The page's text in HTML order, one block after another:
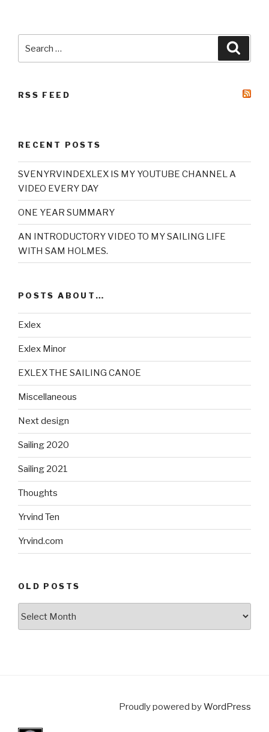
for:
RSS FEED
RECENT POSTS
SVENYRVINDEXLEX IS MY YOUTUBE CHANNEL A
VIDEO EVERY DAY
ONE YEAR SUMMARY
AN INTRODUCTORY VIDEO TO MY SAILING LIFE
WITH SAM HOLMES.
POSTS ABOUT…
Exlex
Exlex Minor
EXLEX THE SAILING CANOE
Miscellaneous
Next design
Sailing 2020
Sailing 2021
Thoughts
Yrvind Ten
Yrvind.com
OLD POSTS
Proudly powered byWordPress